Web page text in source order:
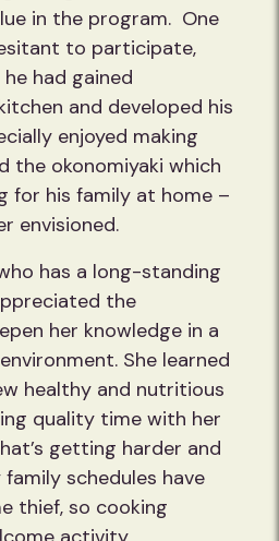
in the program. One
to participate,
had gained
and developed his
enjoyed making
the okonomiyaki which
for his family at home –
envisioned.
has a long-standing
the
her knowledge in a
She learned
healthy and nutritious
quality time with her
getting harder and
schedules have
thief, so cooking